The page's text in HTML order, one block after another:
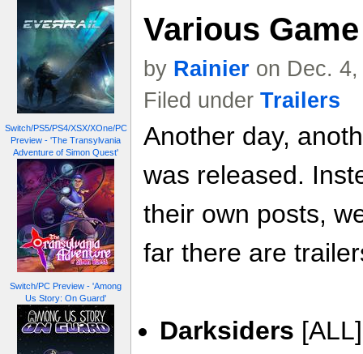
Switch/PS5/PS4/XSX/XOne/PC
Preview - 'The Transylvania
Adventure of Simon Quest'
Switch/PC Preview - 'Among
Us Story: On Guard'
Various
by Rainier on Dec.
Filed under Trailers
Another day,
was released.
their own posts,
far there are
Darksiders